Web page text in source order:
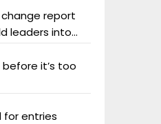
change report
leaders into
before it’s too
for entries